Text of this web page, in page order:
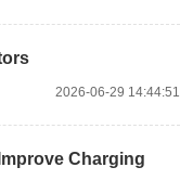
2026-06-29 14:44:51
Charging